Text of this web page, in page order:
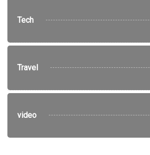
Tech
Travel
video